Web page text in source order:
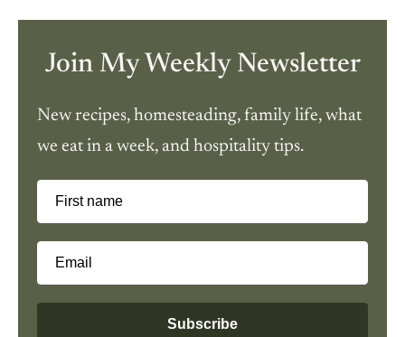
Join My Weekly Newsletter
New recipes, homesteading, family life, what
we eat in a week, and hospitality tips.
First name
Email
Subscribe